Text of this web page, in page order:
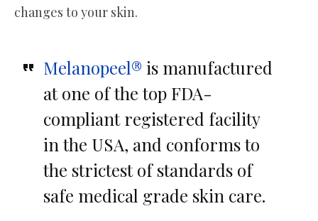
changes to your skin.
Melanopeel® is manufactured
at one of the top FDA-
compliant registered facility
in the USA, and conforms to
the strictest of standards of
safe medical grade skin care.